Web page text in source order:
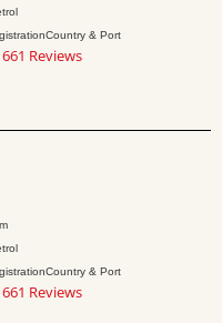
& Port
4.8
661 Reviews
& Port
4.8
661 Reviews